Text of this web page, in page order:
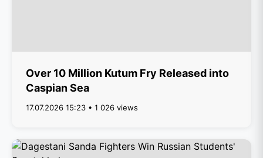
Over 10 Million Kutum Fry Released into
Caspian Sea
17.07.2026 15:23 • 1 026 views